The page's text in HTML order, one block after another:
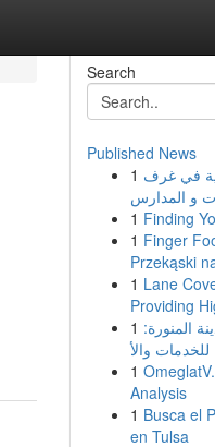
Search
Published News
1 في غرف
1 Finding
1 Finger
Przekąski
1 Lane
Providing
1 المنورة:
1
Analysis
1 Busca el
en Tulsa